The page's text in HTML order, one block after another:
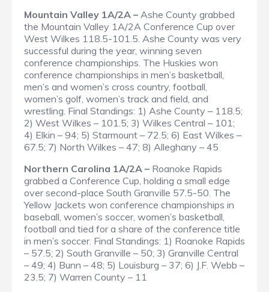
Mountain Valley 1A/2A – Ashe County grabbed
the Mountain Valley 1A/2A Conference Cup over
West Wilkes 118.5-101.5. Ashe County was very
successful during the year, winning seven
conference championships. The Huskies won
conference championships in men’s basketball,
men’s and women’s cross country, football,
women’s golf, women’s track and field, and
wrestling. Final Standings: 1) Ashe County – 118.5;
2) West Wilkes – 101.5; 3) Wilkes Central – 101;
4) Elkin – 94; 5) Starmount – 72.5; 6) East Wilkes –
67.5; 7) North Wilkes – 47; 8) Alleghany – 45
Northern Carolina 1A/2A – Roanoke Rapids
grabbed a Conference Cup, holding a small edge
over second-place South Granville 57.5-50. The
Yellow Jackets won conference championships in
baseball, women’s soccer, women’s basketball,
football and tied for a share of the conference title
in men’s soccer. Final Standings: 1) Roanoke Rapids
– 57.5; 2) South Granville – 50; 3) Granville Central
– 49; 4) Bunn – 48; 5) Louisburg – 37; 6) J.F. Webb –
23.5; 7) Warren County – 11